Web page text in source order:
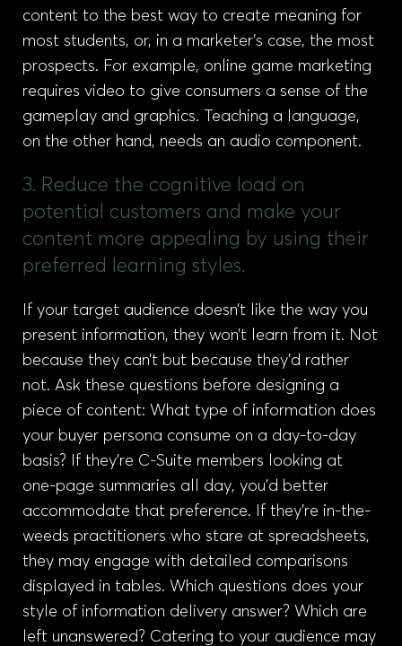
content to the best way to create meaning for
most students, or, in a marketer’s case, the most
prospects. For example, online game marketing
requires video to give consumers a sense of the
gameplay and graphics. Teaching a language,
on the other hand, needs an audio component.
3. Reduce the cognitive load on
potential customers and make your
content more appealing by using their
preferred learning styles.
If your target audience doesn’t like the way you
present information, they won’t learn from it. Not
because they can’t but because they’d rather
not. Ask these questions before designing a
piece of content: What type of information does
your buyer persona consume on a day-to-day
basis? If they’re C-Suite members looking at
one-page summaries all day, you’d better
accommodate that preference. If they’re in-the-
weeds practitioners who stare at spreadsheets,
they may engage with detailed comparisons
displayed in tables. Which questions does your
style of information delivery answer? Which are
left unanswered? Catering to your audience may